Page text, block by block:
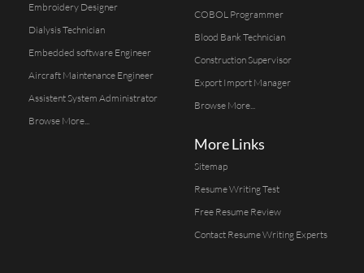
Embroidery Designer
Dialysis Technician
Embedded software Engineer
Aircraft Maintenance Engineer
Assistent System Administrator
Browse More...
COBOL Programmer
Blood Bank Technician
Construction Supervisor
Export Import Manager
Browse More...
More Links
Sitemap
Resume Writing Test
Free Resume Review
Contact Resume Writing Experts